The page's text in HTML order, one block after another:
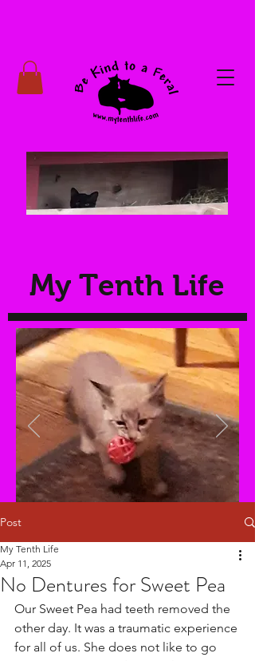
My Tenth Life
Post
No Dentures for Sweet Pea
My Tenth Life
Apr 11, 2025
Our Sweet Pea had teeth removed the
other day. It was a traumatic experience
for all of us. She does not like to go